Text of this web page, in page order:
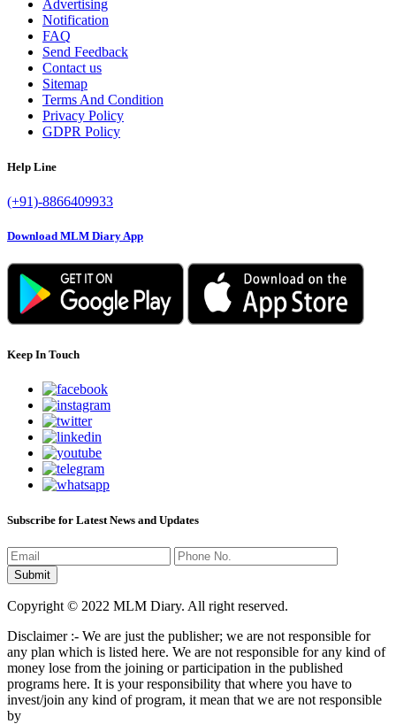
Advertising
Notification
FAQ
Send Feedback
Contact us
Sitemap
Terms And Condition
Privacy Policy
GDPR Policy
Help Line
(+91)-8866409933
Download MLM Diary App
Keep In Touch
Subscribe for Latest News and Updates
Copyright © 2022 MLM Diary. All right reserved.
Disclaimer :- We are just the publisher; we are not responsible for
any plan which is listed here. We are not responsible for any kind of
money lose from the joining or participation in the published
programs here. It is your responsibility that where you have to
invest/join any kind of program, it mean that we are not responsible
by